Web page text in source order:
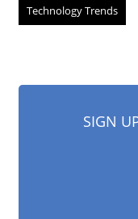
Technology Trends
SIGN